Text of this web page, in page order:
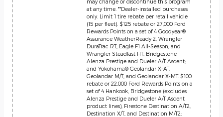
at any time. **Dealer-installed purchases
only. Limit 1 tire rebate per retail vehicle
(15 per fleet). $125 rebate or 27,000 Ford
Rewards Points on a set of 4 Goodyear®
Assurance WeatherReady 2, Wrangler
DuraTrac RT, Eagle F1 All-Season, and
Wrangler Steadfast HT; Bridgestone
Alenza Prestige and Dueler A/T Ascent;
and Yokohama® Geolandar X-AT,
Geolandar M/T, and Geolandar X-MT. $100
rebate or 22,000 Ford Rewards Points on a
set of 4 Hankook, Bridgestone (excludes
Alenza Prestige and Dueler A/T Ascent
product lines), Firestone Destination A/T2,
Destination X/T, and Destination M/T2;